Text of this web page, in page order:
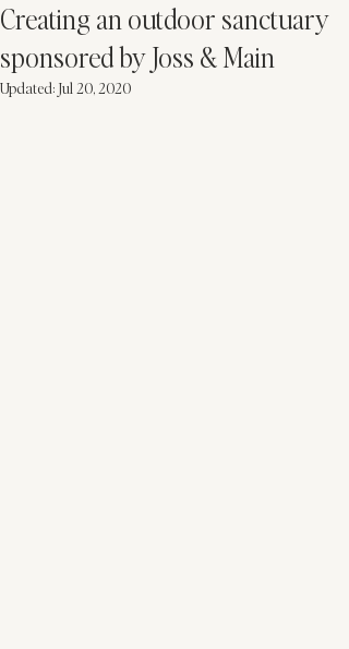
Creating an outdoor sanctuary
sponsored by Joss & Main
Updated: Jul 20, 2020